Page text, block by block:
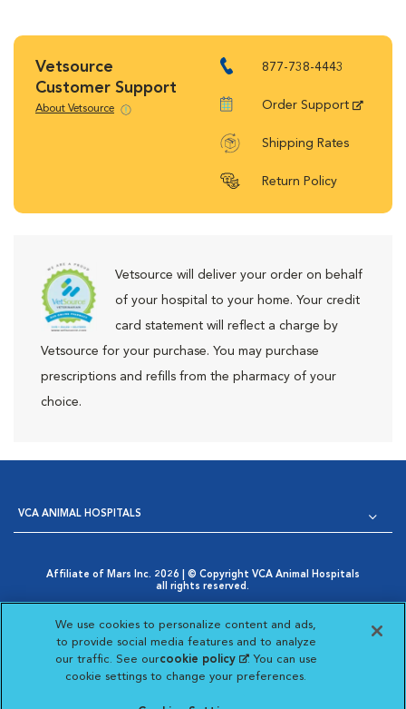
Vetsource
Customer Support
About Vetsource
877-738-4443
Order Support
Shipping Rates
Return Policy
Vetsource will deliver your order on behalf
of your hospital to your home. Your credit
card statement will reflect a charge by
Vetsource for your purchase. You may purchase
prescriptions and refills from the pharmacy of your
choice.
VCA ANIMAL HOSPITALS
Affiliate of Mars Inc. 2026 | © Copyright VCA Animal Hospitals
all rights reserved.
Opens in New Window
AdChoices
Cookie Notice
Opens in New Window
Cookies Settings
Your Privacy Choices
Opens in New Window
Visit VCA Animal Hospitals
Visit VCA Animal
Visit VCA Animal
Visit VCA
We use cookies to personalize content and ads,
to provide social media features and to analyze
our traffic. See ourcookie policy(opens in a new
tab)
. You can use
cookie settings to change your preferences.